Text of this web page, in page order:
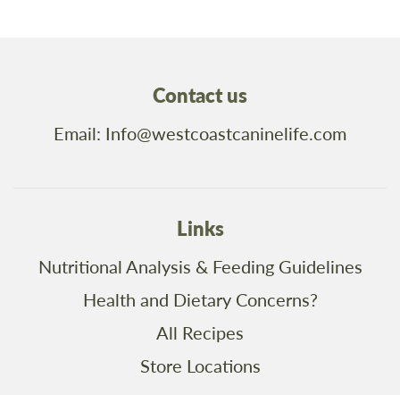
Contact us
Email: Info@westcoastcaninelife.com
Links
Nutritional Analysis & Feeding Guidelines
Health and Dietary Concerns?
All Recipes
Store Locations